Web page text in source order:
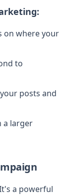
on where your
to
posts and
a larger
a powerful